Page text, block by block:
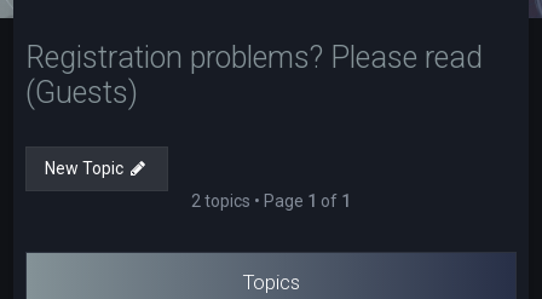
Registration problems? Please read
(Guests)
New Topic
2 topics • Page 1 of 1
Topics